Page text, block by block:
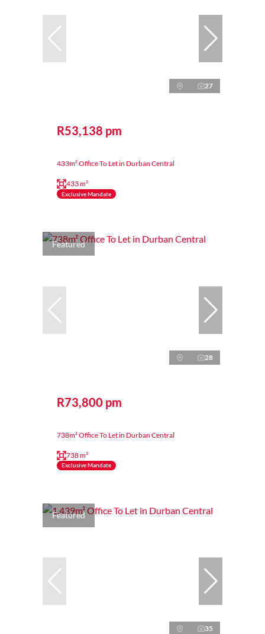
27
R53,138 pm
433m² Office To Let in Durban Central
433 m²
Exclusive Mandate
Featured
28
R73,800 pm
738m² Office To Let in Durban Central
738 m²
Exclusive Mandate
Featured
35